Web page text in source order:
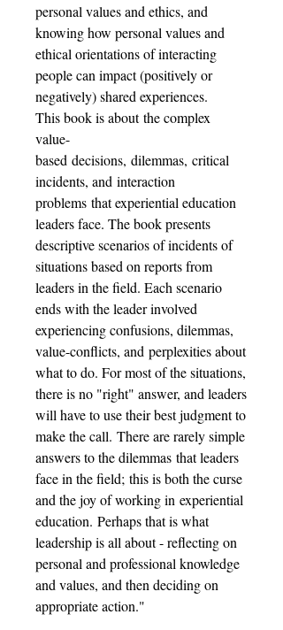
personal values and ethics, and
knowing how personal values and
ethical orientations of interacting
people can impact (positively or
negatively) shared experiences.
This book is about the complex
value-
based decisions, dilemmas, critical
incidents, and interaction
problems that experiential education
leaders face. The book presents
descriptive scenarios of incidents of
situations based on reports from
leaders in the field. Each scenario
ends with the leader involved
experiencing confusions, dilemmas,
value-conflicts, and perplexities about
what to do. For most of the situations,
there is no "right" answer, and leaders
will have to use their best judgment to
make the call. There are rarely simple
answers to the dilemmas that leaders
face in the field; this is both the curse
and the joy of working in experiential
education. Perhaps that is what
leadership is all about - reflecting on
personal and professional knowledge
and values, and then deciding on
appropriate action."